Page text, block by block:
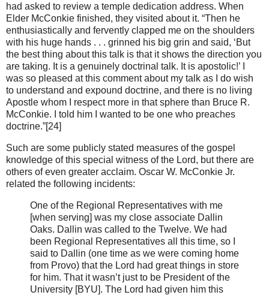
had asked to review a temple dedication address. When
Elder McConkie finished, they visited about it. “Then he
enthusiastically and fervently clapped me on the shoulders
with his huge hands . . . grinned his big grin and said, ‘But
the best thing about this talk is that it shows the direction you
are taking. It is a genuinely doctrinal talk. It is apostolic!’ I
was so pleased at this comment about my talk as I do wish
to understand and expound doctrine, and there is no living
Apostle whom I respect more in that sphere than Bruce R.
McConkie. I told him I wanted to be one who preaches
doctrine.”[24]
Such are some publicly stated measures of the gospel
knowledge of this special witness of the Lord, but there are
others of even greater acclaim. Oscar W. McConkie Jr.
related the following incidents:
One of the Regional Representatives with me
[when serving] was my close associate Dallin
Oaks. Dallin was called to the Twelve. We had
been Regional Representatives all this time, so I
said to Dallin (one time as we were coming home
from Provo) that the Lord had great things in store
for him. That it wasn’t just to be President of the
University [BYU]. The Lord had given him this